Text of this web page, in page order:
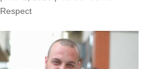
Respect